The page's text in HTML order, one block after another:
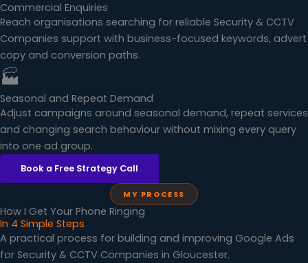
Commercial Enquiries
Reach organisations searching for reliable Security & CCTV
Companies support with business-focused keywords, advert
copy and conversion paths.
🏭
Seasonal and Repeat Demand
Adjust campaigns around seasonal demand, repeat services
and changing search behaviour without mixing every query
into one ad group.
Book a Free Strategy Call
MY PROCESS
How I Get Your Phone Ringing
In 4 Simple Steps
A practical process for building and improving Google Ads
for Security & CCTV Companies in Gloucester.